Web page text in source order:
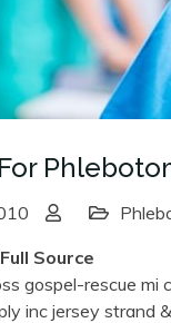
Source
gospel-rescue mi
inc jersey strand